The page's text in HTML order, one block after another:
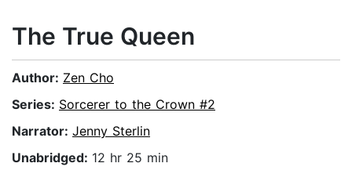
The True Queen
Author: Zen Cho
Series: Sorcerer to the Crown #2
Narrator: Jenny Sterlin
Unabridged: 12 hr 25 min